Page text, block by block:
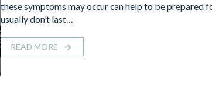
these symptoms may occur can help to be prepared
usually don’t last…
READ MORE